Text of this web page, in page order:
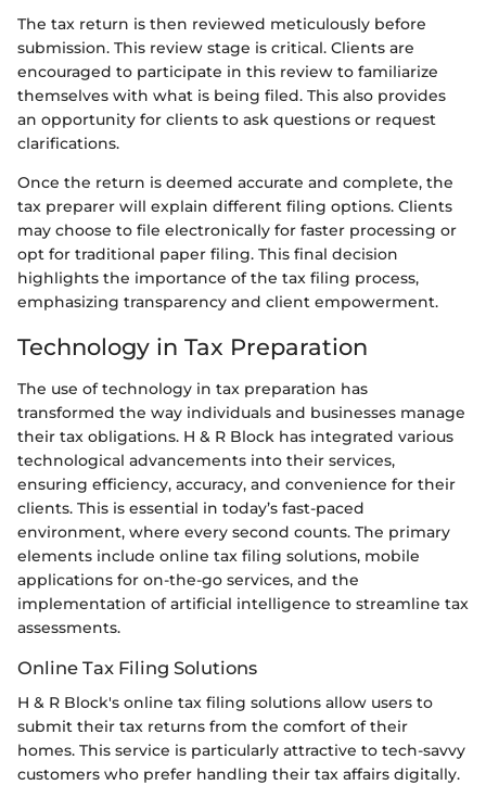
The tax return is then reviewed meticulously before
submission. This review stage is critical. Clients are
encouraged to participate in this review to familiarize
themselves with what is being filed. This also provides
an opportunity for clients to ask questions or request
clarifications.
Once the return is deemed accurate and complete, the
tax preparer will explain different filing options. Clients
may choose to file electronically for faster processing or
opt for traditional paper filing. This final decision
highlights the importance of the tax filing process,
emphasizing transparency and client empowerment.
Technology in Tax Preparation
The use of technology in tax preparation has
transformed the way individuals and businesses manage
their tax obligations. H & R Block has integrated various
technological advancements into their services,
ensuring efficiency, accuracy, and convenience for their
clients. This is essential in today’s fast-paced
environment, where every second counts. The primary
elements include online tax filing solutions, mobile
applications for on-the-go services, and the
implementation of artificial intelligence to streamline tax
assessments.
Online Tax Filing Solutions
H & R Block's online tax filing solutions allow users to
submit their tax returns from the comfort of their
homes. This service is particularly attractive to tech-savvy
customers who prefer handling their tax affairs digitally.